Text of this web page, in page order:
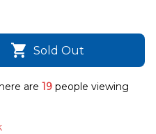
Sold Out
are 22 people viewing